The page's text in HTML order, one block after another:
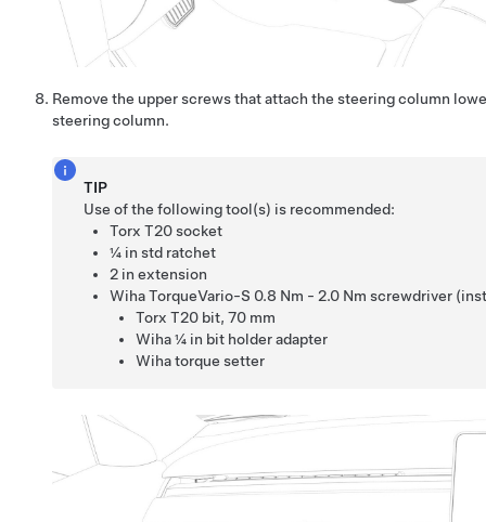
Remove the upper screws that attach the steering column
steering column.
TIP
Use of the following tool(s) is recommended:
Torx T20 socket
¼ in std ratchet
2 in extension
Wiha TorqueVario-S 0.8 Nm - 2.0 Nm screwdriver
Torx T20 bit,70 mm
Wiha ¼ in bit holder adapter
Wiha torque setter